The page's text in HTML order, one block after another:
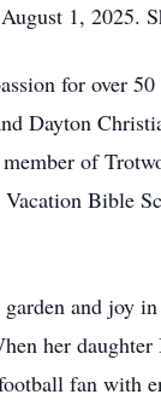
1, 2025.
for over
Dayton
of
Bible
and joy
her
fan with